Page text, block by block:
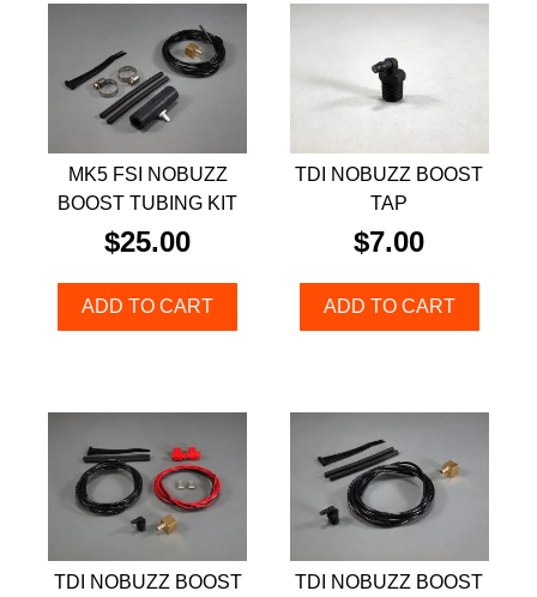
MK5 FSI NOBUZZ
BOOST TUBING KIT
$25.00
ADD TO CART
TDI NOBUZZ BOOST
TAP
$7.00
ADD TO CART
TDI NOBUZZ BOOST
TDI NOBUZZ BOOST